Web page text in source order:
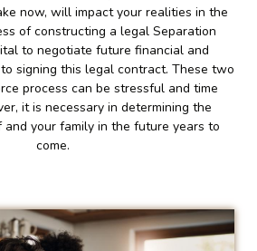
now, will impact your realities in the
of constructing a legal Separation
to negotiate future financial and
signing this legal contract. These two
process can be stressful and time
it is necessary in determining the
and your family in the future years to
come.